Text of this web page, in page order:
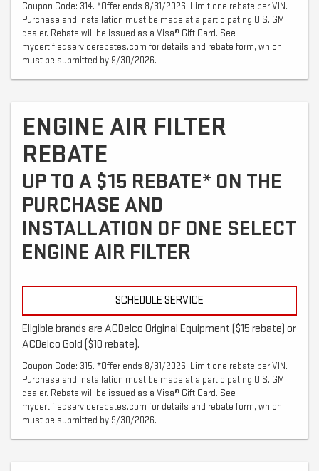
Coupon Code: 314. *Offer ends 8/31/2026. Limit one rebate per VIN.
Purchase and installation must be made at a participating U.S. GM
dealer. Rebate will be issued as a Visa® Gift Card. See
mycertifiedservicerebates.com for details and rebate form, which
must be submitted by 9/30/2026.
ENGINE AIR FILTER
REBATE
UP TO A $15 REBATE* ON THE
PURCHASE AND
INSTALLATION OF ONE SELECT
ENGINE AIR FILTER
SCHEDULE SERVICE
Eligible brands are ACDelco Original Equipment ($15 rebate) or
ACDelco Gold ($10 rebate).
Coupon Code: 315. *Offer ends 8/31/2026. Limit one rebate per VIN.
Purchase and installation must be made at a participating U.S. GM
dealer. Rebate will be issued as a Visa® Gift Card. See
mycertifiedservicerebates.com for details and rebate form, which
must be submitted by 9/30/2026.